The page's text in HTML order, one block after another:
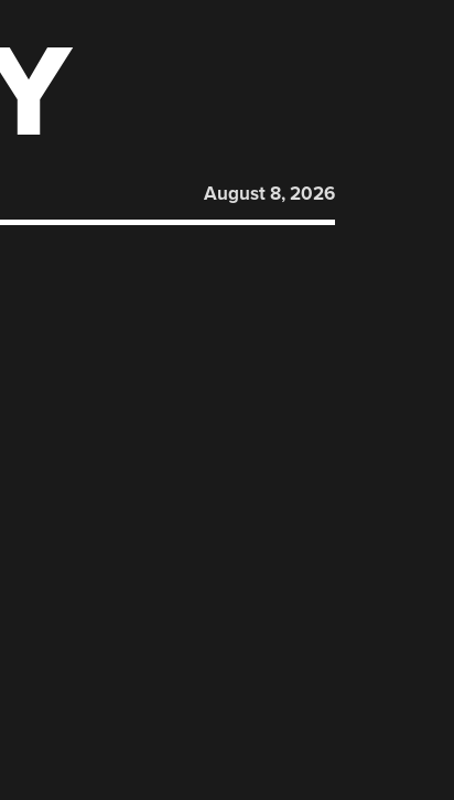
August 8, 2026